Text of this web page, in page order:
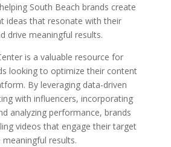
South Beach brands create
ideas that resonate with their
drive meaningful results.
is a valuable resource for
looking to optimize their content
By leveraging data-driven
with influencers, incorporating
analyzing performance, brands
videos that engage their target
meaningful results.